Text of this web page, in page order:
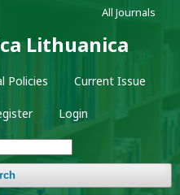
Lithuanica
Policies Current Issue
Login
All Journals